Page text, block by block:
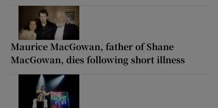
Maurice MacGowan, father of Shane
MacGowan, dies following short illness